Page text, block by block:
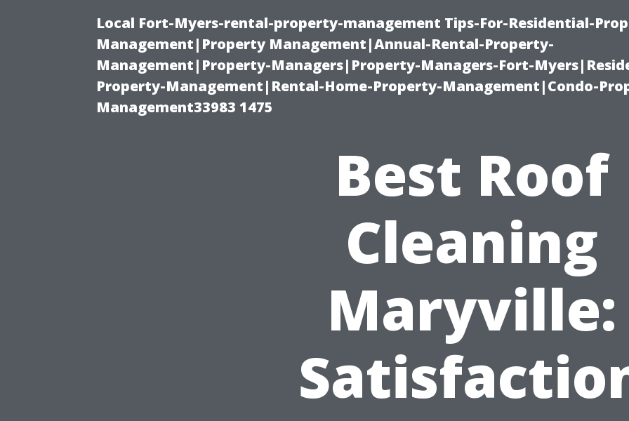
Local Fort-Myers-rental-property-management Tips-For-Residential-
Management|Property Management|Annual-Rental-Property-
Management|Property-Managers|Property-Managers-Fort-
Property-Management|Rental-Home-Property-Management|Condo-
Management33983 1475
Best Roof
Cleaning
Maryville: